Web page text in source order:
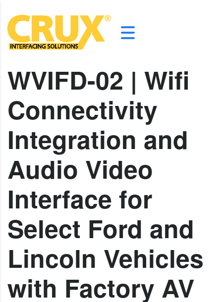
WVIFD-02 | Wifi
Connectivity
Integration and
Audio Video
Interface for
Select Ford and
Lincoln Vehicles
with Factory AV